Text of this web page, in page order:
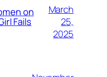
on
Fails
March
25,
2025